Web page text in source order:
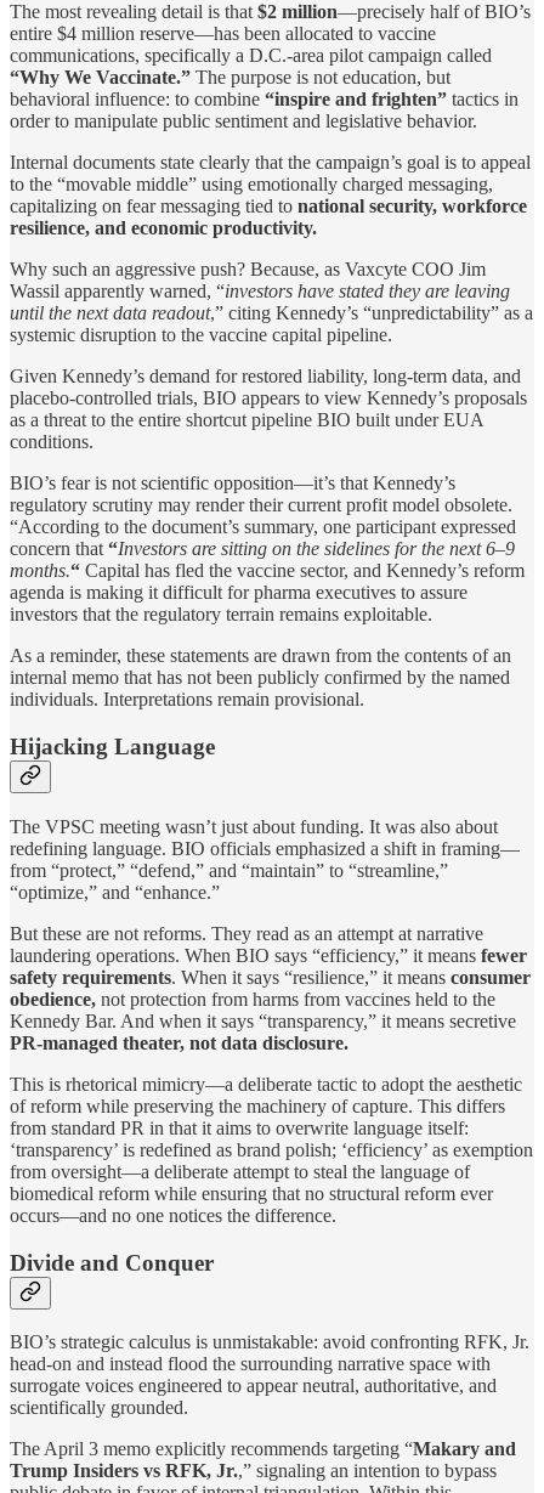
The most revealing detail is that $2 million—precisely half of BIO’s
entire $4 million reserve—has been allocated to vaccine
communications, specifically a D.C.-area pilot campaign called
“Why We Vaccinate.” The purpose is not education, but
behavioral influence: to combine “inspire and frighten” tactics in
order to manipulate public sentiment and legislative behavior.
Internal documents state clearly that the campaign’s goal is to appeal
to the “movable middle” using emotionally charged messaging,
capitalizing on fear messaging tied to national security, workforce
resilience, and economic productivity.
Why such an aggressive push? Because, as Vaxcyte COO Jim
Wassil apparently warned, “investors have stated they are leaving
until the next data readout,” citing Kennedy’s “unpredictability” as a
systemic disruption to the vaccine capital pipeline.
Given Kennedy’s demand for restored liability, long-term data, and
placebo-controlled trials, BIO appears to view Kennedy’s proposals
as a threat to the entire shortcut pipeline BIO built under EUA
conditions.
BIO’s fear is not scientific opposition—it’s that Kennedy’s
regulatory scrutiny may render their current profit model obsolete.
“According to the document’s summary, one participant expressed
concern that “Investors are sitting on the sidelines for the next 6–9
months.“ Capital has fled the vaccine sector, and Kennedy’s reform
agenda is making it difficult for pharma executives to assure
investors that the regulatory terrain remains exploitable.
As a reminder, these statements are drawn from the contents of an
internal memo that has not been publicly confirmed by the named
individuals. Interpretations remain provisional.
Hijacking Language
The VPSC meeting wasn’t just about funding. It was also about
redefining language. BIO officials emphasized a shift in framing—
from “protect,” “defend,” and “maintain” to “streamline,”
“optimize,” and “enhance.”
But these are not reforms. They read as an attempt at narrative
laundering operations. When BIO says “efficiency,” it means fewer
safety requirements. When it says “resilience,” it means consumer
obedience, not protection from harms from vaccines held to the
Kennedy Bar. And when it says “transparency,” it means secretive
PR-managed theater, not data disclosure.
This is rhetorical mimicry—a deliberate tactic to adopt the aesthetic
of reform while preserving the machinery of capture. This differs
from standard PR in that it aims to overwrite language itself:
‘transparency’ is redefined as brand polish; ‘efficiency’ as exemption
from oversight—a deliberate attempt to steal the language of
biomedical reform while ensuring that no structural reform ever
occurs—and no one notices the difference.
Divide and Conquer
BIO’s strategic calculus is unmistakable: avoid confronting RFK, Jr.
head-on and instead flood the surrounding narrative space with
surrogate voices engineered to appear neutral, authoritative, and
scientifically grounded.
The April 3 memo explicitly recommends targeting “Makary and
Trump Insiders vs RFK, Jr.,” signaling an intention to bypass